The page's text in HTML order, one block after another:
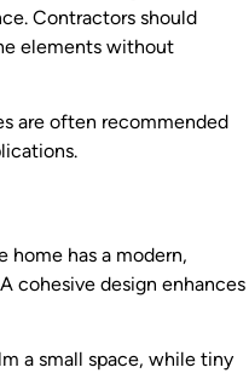
Contractors should
elements without
are often recommended
has a modern,
cohesive design enhances
a small space, while tiny